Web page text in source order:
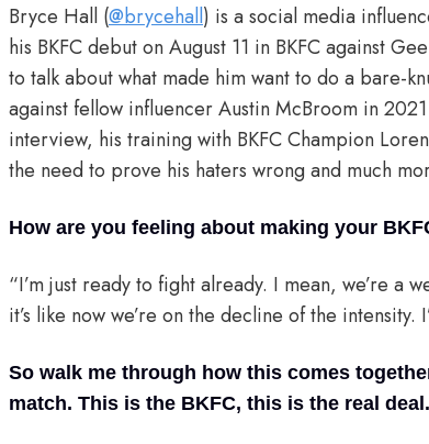
Bryce Hall (@brycehall) is a social media
his BKFC debut on August 11 in BKFC against
to talk about what made him want to do a bare-
against fellow influencer Austin McBroom in
interview, his training with BKFC Champion
the need to prove his haters wrong and much
How are you feeling about making your
“I’m just ready to fight already. I mean, we’re a
it’s like now we’re on the decline of the
So walk me through how this comes
match. This is the BKFC, this is the real deal.